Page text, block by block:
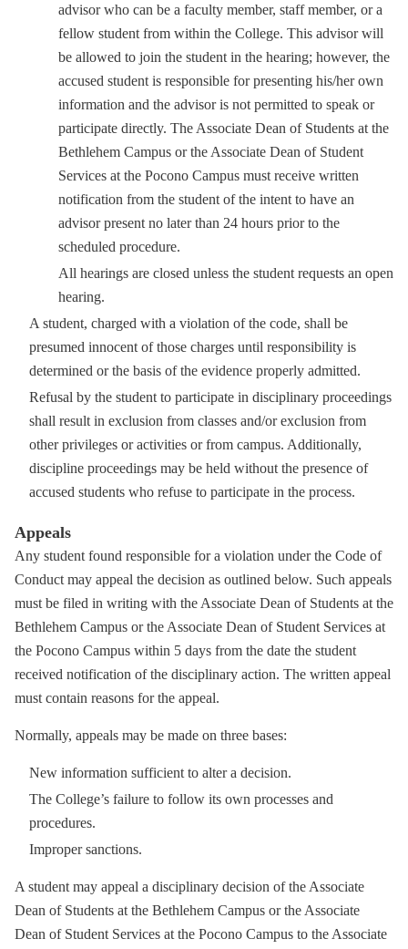
advisor who can be a faculty member, staff member, or a
fellow student from within the College. This advisor will
be allowed to join the student in the hearing; however, the
accused student is responsible for presenting his/her own
information and the advisor is not permitted to speak or
participate directly. The Associate Dean of Students at the
Bethlehem Campus or the Associate Dean of Student
Services at the Pocono Campus must receive written
notification from the student of the intent to have an
advisor present no later than 24 hours prior to the
scheduled procedure.
All hearings are closed unless the student requests an open
hearing.
A student, charged with a violation of the code, shall be
presumed innocent of those charges until responsibility is
determined or the basis of the evidence properly admitted.
Refusal by the student to participate in disciplinary proceedings
shall result in exclusion from classes and/or exclusion from
other privileges or activities or from campus. Additionally,
discipline proceedings may be held without the presence of
accused students who refuse to participate in the process.
Appeals
Any student found responsible for a violation under the Code of
Conduct may appeal the decision as outlined below. Such appeals
must be filed in writing with the Associate Dean of Students at the
Bethlehem Campus or the Associate Dean of Student Services at
the Pocono Campus within 5 days from the date the student
received notification of the disciplinary action. The written appeal
must contain reasons for the appeal.
Normally, appeals may be made on three bases:
New information sufficient to alter a decision.
The College’s failure to follow its own processes and
procedures.
Improper sanctions.
A student may appeal a disciplinary decision of the Associate
Dean of Students at the Bethlehem Campus or the Associate
Dean of Student Services at the Pocono Campus to the Associate